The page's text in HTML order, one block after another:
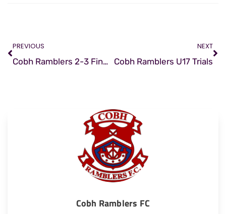
PREVIOUS
Cobh Ramblers 2-3 Finn Harps
NEXT
Cobh Ramblers U17 Trials
Cobh Ramblers FC